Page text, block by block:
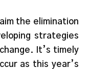
the elimination
strategies
It’s timely
as this year’s